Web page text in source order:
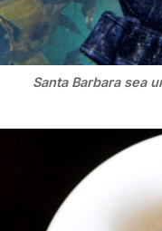
Santa Barbara sea